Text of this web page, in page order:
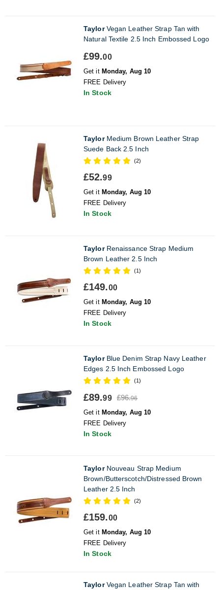
TaylorVegan Leather Strap Tan with
Natural Textile 2.5 Inch Embossed Logo
£99.00
Get it Monday, Aug 10
FREE Delivery
In Stock
TaylorMedium Brown Leather Strap
Suede Back 2.5 Inch
(2)
£52.99
Get it Monday, Aug 10
FREE Delivery
In Stock
TaylorRenaissance Strap Medium
Brown Leather 2.5 Inch
(1)
£149.00
Get it Monday, Aug 10
FREE Delivery
In Stock
TaylorBlue Denim Strap Navy Leather
Edges 2.5 Inch Embossed Logo
(1)
£89.99 £96.96
Get it Monday, Aug 10
FREE Delivery
In Stock
TaylorNouveau Strap Medium
Brown/Butterscotch/Distressed Brown
Leather 2.5 Inch
(2)
£159.00
Get it Monday, Aug 10
FREE Delivery
In Stock
TaylorVegan Leather Strap Tan with